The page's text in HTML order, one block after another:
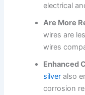
electrical
Are More
wires are
wires
Enhanced
silver also
corrosion